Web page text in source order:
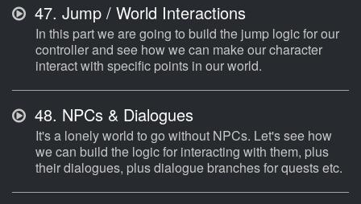
47. Jump / World Interactions
In this part we are going to build the jump logic for our
controller and see how we can make our character
interact with specific points in our world.
48. NPCs & Dialogues
It's a lonely world to go without NPCs. Let's see how
we can build the logic for interacting with them, plus
their dialogues, plus dialogue branches for quests etc.